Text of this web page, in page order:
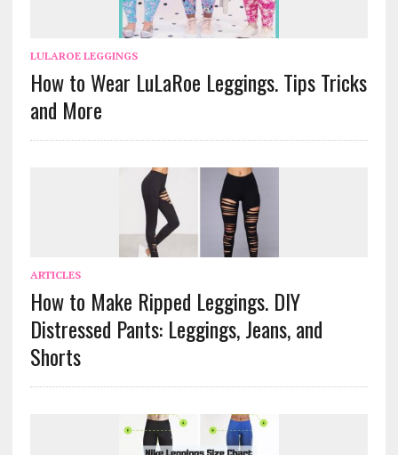
LULAROE LEGGINGS
How to Wear LuLaRoe Leggings. Tips Tricks
and More
ARTICLES
How to Make Ripped Leggings. DIY
Distressed Pants: Leggings, Jeans, and
Shorts